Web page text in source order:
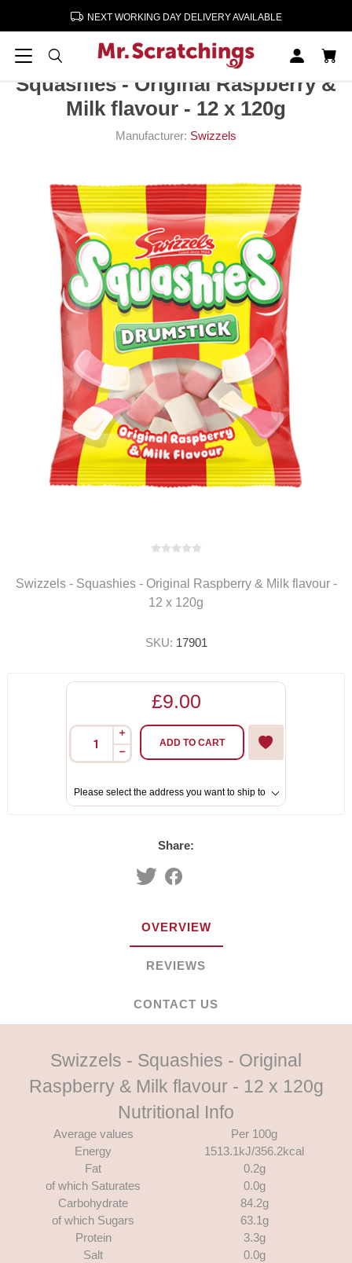
NEXT WORKING DAY DELIVERY AVAILABLE
Squashies - Original Raspberry & Milk flavour - 12 x 120g
Squashies - Original Raspberry &
Milk flavour - 12 x 120g
Manufacturer: Swizzels
Swizzels - Squashies - Original Raspberry & Milk flavour -
12 x 120g
SKU: 17901
£9.00
i
h
ADD TO CART
Please select the address you want to ship to
Share:
OVERVIEW
REVIEWS
CONTACT US
Swizzels - Squashies - Original
Raspberry & Milk flavour - 12 x 120g
Nutritional Info
Average values
Per 100g
Energy
1513.1kJ/356.2kcal
Fat
0.2g
of which Saturates
0.0g
Carbohydrate
84.2g
of which Sugars
63.1g
Protein
3.3g
Salt
0.0g